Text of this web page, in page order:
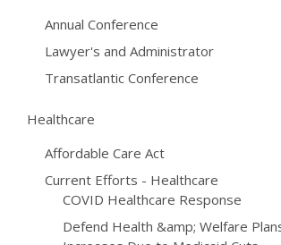
Annual Conference
Lawyer's and Administrator
Transatlantic Conference
Healthcare
Affordable Care Act
Current Efforts - Healthcare
COVID Healthcare Response
Defend Health &amp; Welfare